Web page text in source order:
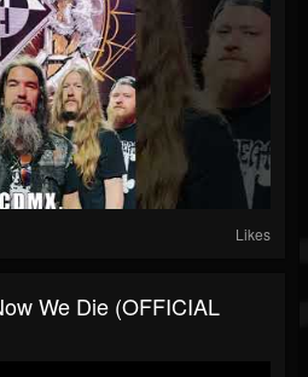
Likes
We Die (OFFICIAL